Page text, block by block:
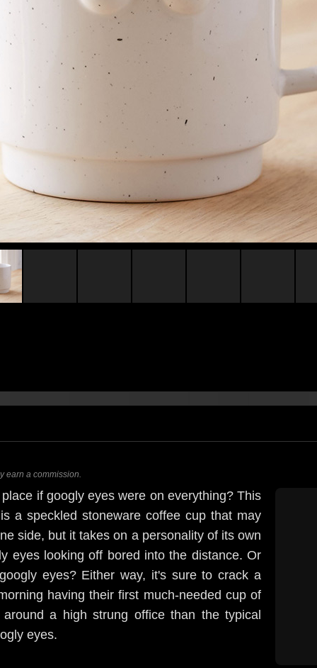
earn a commission.
if googly eyes were on everything? This
a speckled stoneware coffee cup that may
side, but it takes on a personality of its own
eyes looking off bored into the distance. Or
eyes? Either way, it's sure to crack a
having their first much-needed cup of
a high strung office than the typical
eyes.